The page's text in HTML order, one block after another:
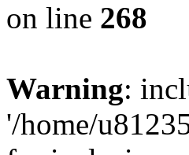
on line 268
Warning:
'/home/